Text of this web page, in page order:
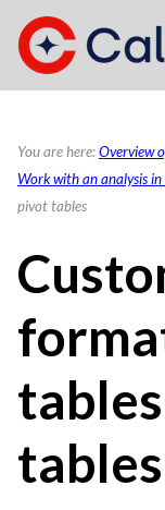
You are here:Overview
Work with an analysis in
pivot tables
tables